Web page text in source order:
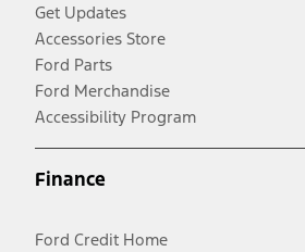
Get Updates
Accessories Store
Ford Parts
Ford Merchandise
Accessibility Program
Finance
Ford Credit Home